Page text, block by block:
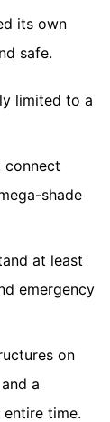
its own
safe.
limited to a
connect
shade
at least
emergency
on
a
time.